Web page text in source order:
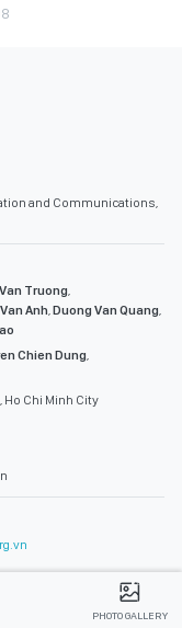
and Communications,
Truong,
Anh,Duong Van Quang,
Chien Dung,
Ho Chi Minh City
PHOTO GALLERY